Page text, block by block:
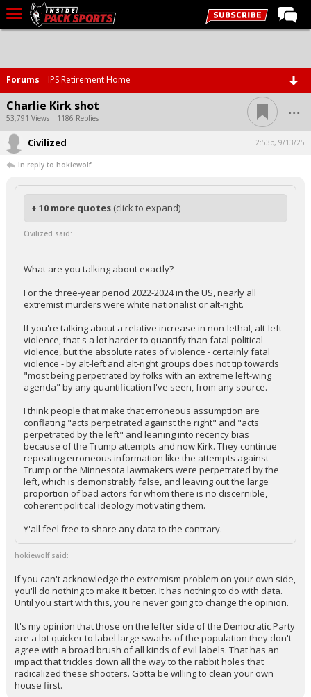
Home
Forums
Basketball
Basketball Recruiting
Football
Football Recruiting
More Sports
Premium
Elite+
More
Log In
Register
Night Mode
OFF
Forums IPS Retirement Home
Charlie Kirk shot
53,791 Views | 1186 Replies ...
Civilized 2:53p, 9/13/25
In reply to hokiewolf
+ 10 more quotes (click to expand)
Civilized said:
What are you talking about exactly?
For the three-year period 2022-2024 in the US, nearly all
extremist murders were white nationalist or alt-right.
If you're talking about a relative increase in non-lethal, alt-left
violence, that's a lot harder to quantify than fatal political
violence, but the absolute rates of violence - certainly fatal
violence - by alt-left and alt-right groups does not tip towards
"most being perpetrated by folks with an extreme left-wing
agenda" by any quantification I've seen, from any source.
I think people that make that erroneous assumption are
conflating "acts perpetrated against the right" and "acts
perpetrated by the left" and leaning into recency bias
because of the Trump attempts and now Kirk. They continue
repeating erroneous information like the attempts against
Trump or the Minnesota lawmakers were perpetrated by the
left, which is demonstrably false, and leaving out the large
proportion of bad actors for whom there is no discernible,
coherent political ideology motivating them.
Y'all feel free to share any data to the contrary.
hokiewolf said:
If you can't acknowledge the extremism problem on your own side,
you'll do nothing to make it better. It has nothing to do with data.
Until you start with this, you're never going to change the opinion.
It's my opinion that those on the lefter side of the Democratic Party
are a lot quicker to label large swaths of the population they don't
agree with a broad brush of all kinds of evil labels. That has an
impact that trickles down all the way to the rabbit holes that
radicalized these shooters. Gotta be willing to clean your own
house first.